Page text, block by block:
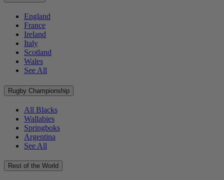
England
France
Ireland
Italy
Scotland
Wales
See All
Rugby Championship
All Blacks
Wallabies
Springboks
Argentina
See All
Rest of the World